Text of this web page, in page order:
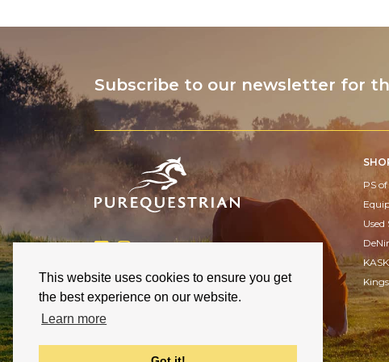
This website uses cookies to ensure you get
the best experience on our website.
Learn more
Subscribe to our newsletter for
PS
Used